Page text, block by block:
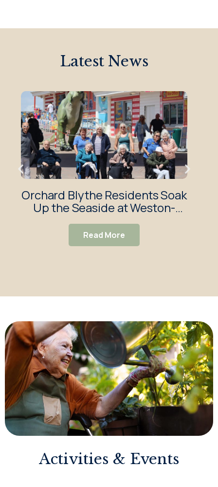
Latest News
Orchard Blythe Residents Soak
Up the Seaside at Weston-
super-Mare
Read More
Activities & Events